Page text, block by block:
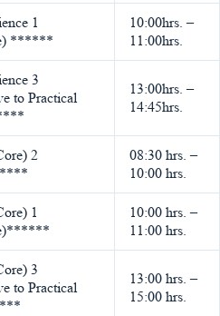
1
******
10:00hrs. –
11:00hrs.
3
to Practical
13:00hrs. –
14:45hrs.
2
08:30 hrs. –
10:00 hrs.
1
10:00 hrs. –
11:00 hrs.
3
to Practical
13:00 hrs. –
15:00 hrs.